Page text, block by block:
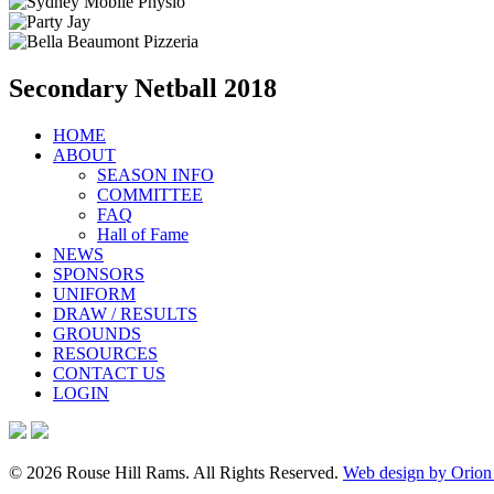
Secondary Netball 2018
HOME
ABOUT
SEASON INFO
COMMITTEE
FAQ
Hall of Fame
NEWS
SPONSORS
UNIFORM
DRAW / RESULTS
GROUNDS
RESOURCES
CONTACT US
LOGIN
© 2026 Rouse Hill Rams. All Rights Reserved. Web design by